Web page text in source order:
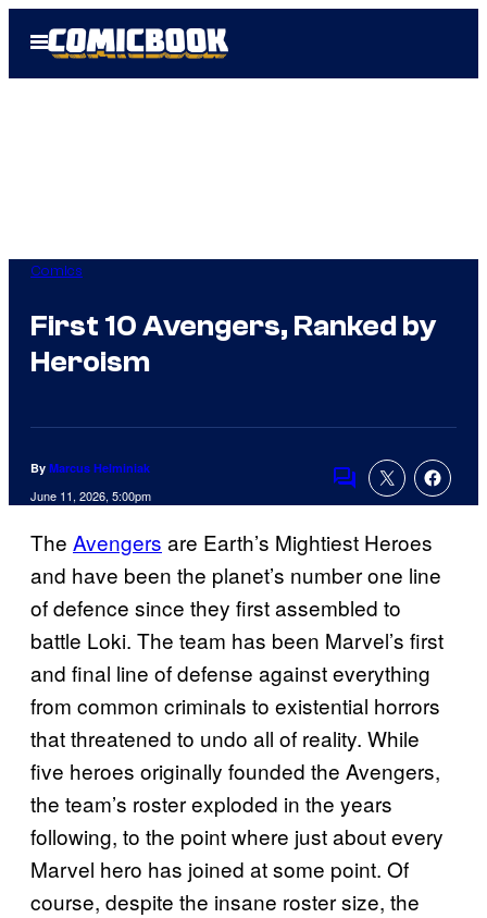
Open
Menu
Comics
First 10 Avengers, Ranked by
Heroism
By Marcus Helminiak
June 11, 2026, 5:00pm
Comments
The Avengers are Earth’s Mightiest Heroes
and have been the planet’s number one line
of defence since they first assembled to
battle Loki. The team has been Marvel’s first
and final line of defense against everything
from common criminals to existential horrors
that threatened to undo all of reality. While
five heroes originally founded the Avengers,
the team’s roster exploded in the years
following, to the point where just about every
Marvel hero has joined at some point. Of
course, despite the insane roster size, the